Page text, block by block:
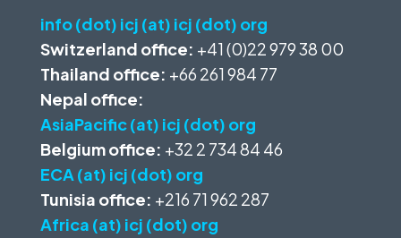
info (dot) icj (at) icj (dot) org
Switzerland office: +41 (0)22 979 38 00
Thailand office: +66 261 984 77
Nepal office:
AsiaPacific (at) icj (dot) org
Belgium office: +32 2 734 84 46
ECA (at) icj (dot) org
Tunisia office: +216 71 962 287
Africa (at) icj (dot) org